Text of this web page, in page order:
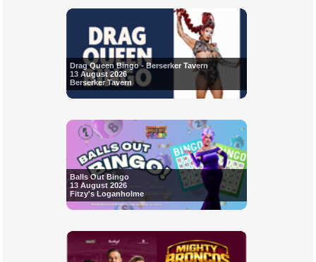
Drag Queen Bingo - Berserker Tavern
13 August 2026
Berserker Tavern
Balls Out Bingo
13 August 2026
Fitzy's Loganholme